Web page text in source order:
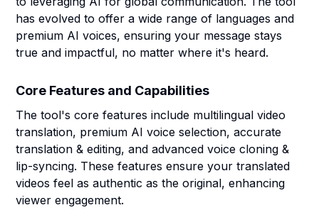
has evolved to offer a wide range of languages and
premium AI voices, ensuring your message stays
true and impactful, no matter where it's heard.
Core Features and Capabilities
The tool's core features include multilingual video
translation, premium AI voice selection, accurate
translation & editing, and advanced voice cloning &
lip-syncing. These features ensure your translated
videos feel as authentic as the original, enhancing
viewer engagement.